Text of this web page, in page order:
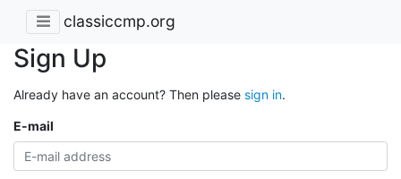
classiccmp.org
Sign Up
Already have an account? Then please sign in.
E-mail